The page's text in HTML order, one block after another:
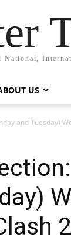
National,
US
and Tuesday)